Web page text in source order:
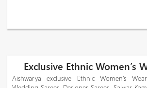
Exclusive Ethnic Women’s
Aishwarya exclusive Ethnic Women’s